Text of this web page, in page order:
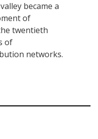
became a
of
twentieth
of
networks.